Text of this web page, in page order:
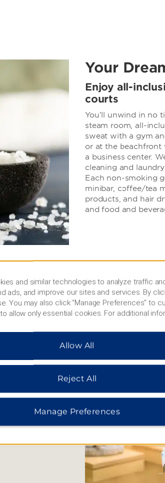
Your
Enjoy all-
courts
You’ll unwind in no
steam room, all-
sweat with a gym
or at the beachfront
a business center.
cleaning and
Each non-smoking
minibar, coffee/tea
products, and hair
and food and
to the Düden
buffs can visit
and artifacts
Roman
love to shop,
such as
and similar technologies to analyze traffic
ads, and improve our sites and services. By
You may also click “Manage Preferences” to
allow only essential cookies. For additional
Allow All
Reject All
Manage Preferences